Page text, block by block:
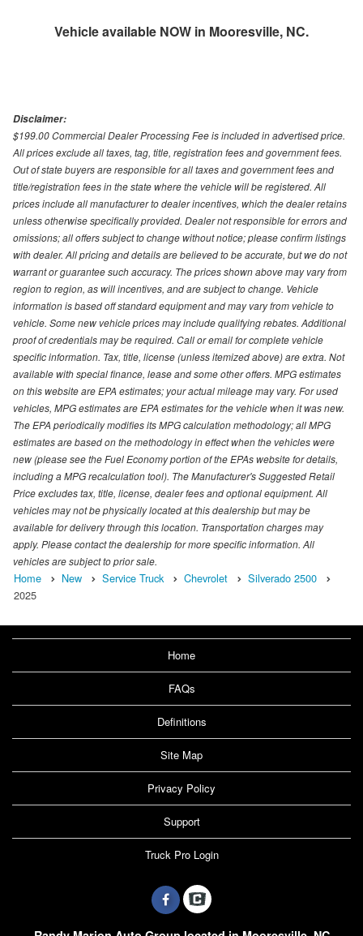
Vehicle available NOW in Mooresville, NC.
Disclaimer:
$199.00 Commercial Dealer Processing Fee is included in advertised price.
All prices exclude all taxes, tag, title, registration fees and government fees.
Out of state buyers are responsible for all taxes and government fees and
title/registration fees in the state where the vehicle will be registered. All
prices include all manufacturer to dealer incentives, which the dealer retains
unless otherwise specifically provided. Dealer not responsible for errors and
omissions; all offers subject to change without notice; please confirm listings
with dealer. All pricing and details are believed to be accurate, but we do not
warrant or guarantee such accuracy. The prices shown above may vary from
region to region, as will incentives, and are subject to change. Vehicle
information is based off standard equipment and may vary from vehicle to
vehicle. Some new vehicle prices may include qualifying rebates. Additional
proof of credentials may be required. Call or email for complete vehicle
specific information. Tax, title, license (unless itemized above) are extra. Not
available with special finance, lease and some other offers. MPG estimates
on this website are EPA estimates; your actual mileage may vary. For used
vehicles, MPG estimates are EPA estimates for the vehicle when it was new.
The EPA periodically modifies its MPG calculation methodology; all MPG
estimates are based on the methodology in effect when the vehicles were
new (please see the Fuel Economy portion of the EPAs website for details,
including a MPG recalculation tool). The Manufacturer's Suggested Retail
Price excludes tax, title, license, dealer fees and optional equipment. All
vehicles may not be physically located at this dealership but may be
available for delivery through this location. Transportation charges may
apply. Please contact the dealership for more specific information. All
vehicles are subject to prior sale.
Home New Service Truck Chevrolet
Silverado 2500
2025
Home
FAQs
Definitions
Site Map
Privacy Policy
Support
Truck Pro Login